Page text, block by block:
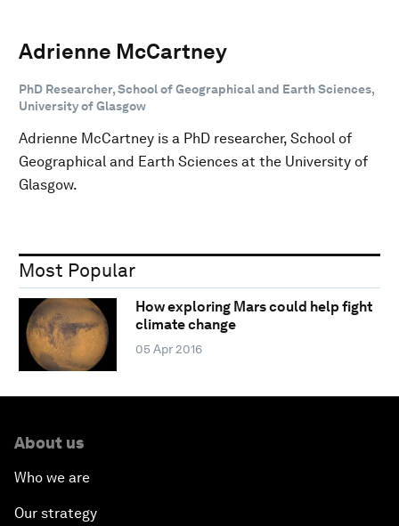
Adrienne McCartney
PhD Researcher, School of Geographical and Earth Sciences,
University of Glasgow
Adrienne McCartney is a PhD researcher, School of
Geographical and Earth Sciences at the University of
Glasgow.
Most Popular
How exploring Mars could help fight
climate change
05 Apr 2016
About us
Who we are
Our strategy